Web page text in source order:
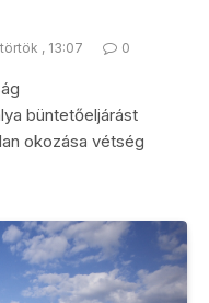
, 13:07 0
büntetőeljárást
okozása vétség